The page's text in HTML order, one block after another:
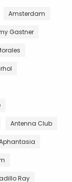
Amsterdam
Gastner
Antenna Club
Ray